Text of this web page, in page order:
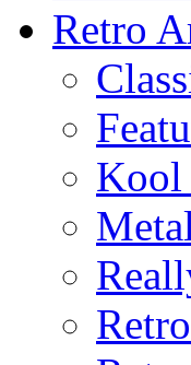
Retro
Kool